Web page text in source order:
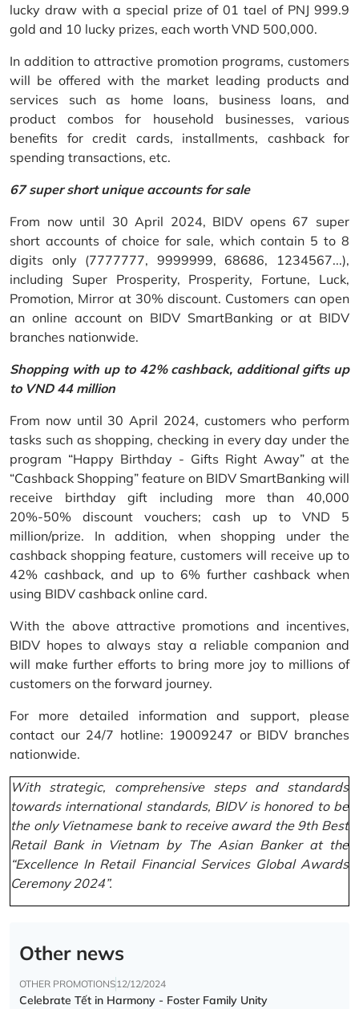
lucky draw with a special prize of 01 tael of PNJ 999.9
gold and 10 lucky prizes, each worth VND 500,000.
In addition to attractive promotion programs, customers
will be offered with the market leading products and
services such as home loans, business loans, and
product combos for household businesses, various
benefits for credit cards, installments, cashback for
spending transactions, etc.
67 super short unique accounts for sale
From now until 30 April 2024, BIDV opens 67 super
short accounts of choice for sale, which contain 5 to 8
digits only (7777777, 9999999, 68686, 1234567...),
including Super Prosperity, Prosperity, Fortune, Luck,
Promotion, Mirror at 30% discount. Customers can open
an online account on BIDV SmartBanking or at BIDV
branches nationwide.
Shopping with up to 42% cashback, additional gifts up
to VND 44 million
From now until 30 April 2024, customers who perform
tasks such as shopping, checking in every day under the
program “Happy Birthday - Gifts Right Away” at the
“Cashback Shopping” feature on BIDV SmartBanking will
receive birthday gift including more than 40,000
20%-50% discount vouchers; cash up to VND 5
million/prize. In addition, when shopping under the
cashback shopping feature, customers will receive up to
42% cashback, and up to 6% further cashback when
using BIDV cashback online card.
With the above attractive promotions and incentives,
BIDV hopes to always stay a reliable companion and
will make further efforts to bring more joy to millions of
customers on the forward journey.
For more detailed information and support, please
contact our 24/7 hotline: 19009247 or BIDV branches
nationwide.
With strategic, comprehensive steps and standards
towards international standards, BIDV is honored to be
the only Vietnamese bank to receive award the 9th Best
Retail Bank in Vietnam by The Asian Banker at the
“Excellence In Retail Financial Services Global Awards
Ceremony 2024”.
Other news
OTHER PROMOTIONS12/12/2024
Celebrate Tết in Harmony - Foster Family Unity